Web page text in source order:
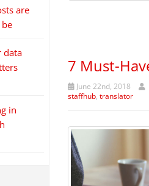
7 Must-
June 22nd, 2018
staffhub, translator
are
data
in